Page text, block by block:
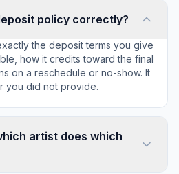
policy correctly?
the deposit terms you give
how it credits toward the final
on a reschedule or no-show. It
you did not provide.
artist does which